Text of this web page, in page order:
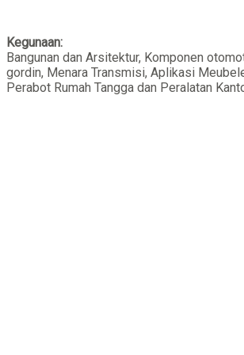
Kegunaan:
Bangunan dan Arsitektur, Komponen
gordin, Menara Transmisi, Aplikasi
Perabot Rumah Tangga dan Peralatan